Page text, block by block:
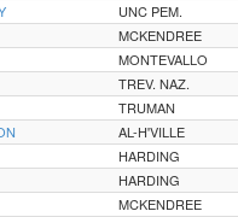
UNC PEM.
MCKENDREE
MONTEVALLO
TREV. NAZ.
TRUMAN
AL-H'VILLE
HARDING
HARDING
MCKENDREE